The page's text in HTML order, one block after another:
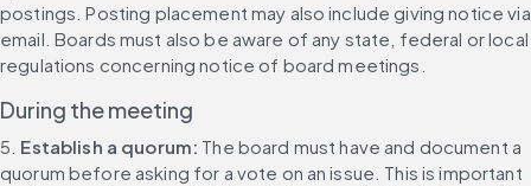
postings. Posting placement may also include giving notice via
email. Boards must also be aware of any state, federal or local
regulations concerning notice of board meetings.
During the meeting
5. Establish a quorum: The board must have and document a
quorum before asking for a vote on an issue. This is important